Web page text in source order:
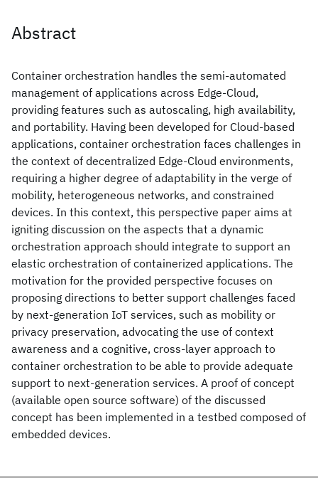
Abstract
Container orchestration handles the semi-automated
management of applications across Edge-Cloud,
providing features such as autoscaling, high availability,
and portability. Having been developed for Cloud-based
applications, container orchestration faces challenges in
the context of decentralized Edge-Cloud environments,
requiring a higher degree of adaptability in the verge of
mobility, heterogeneous networks, and constrained
devices. In this context, this perspective paper aims at
igniting discussion on the aspects that a dynamic
orchestration approach should integrate to support an
elastic orchestration of containerized applications. The
motivation for the provided perspective focuses on
proposing directions to better support challenges faced
by next-generation IoT services, such as mobility or
privacy preservation, advocating the use of context
awareness and a cognitive, cross-layer approach to
container orchestration to be able to provide adequate
support to next-generation services. A proof of concept
(available open source software) of the discussed
concept has been implemented in a testbed composed of
embedded devices.